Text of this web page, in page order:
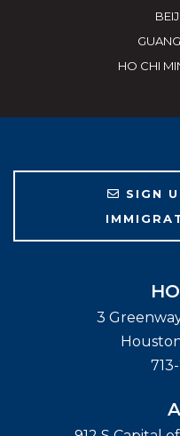
HO CHI
SIGN
3